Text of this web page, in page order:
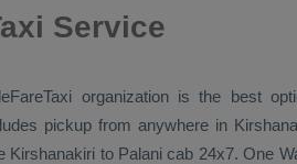
Service
organization is the best
pickup from anywhere in
Kirshanakiri to Palani cab 24x7. One